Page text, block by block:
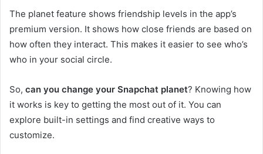
The planet feature shows friendship levels in the app’s
premium version. It shows how close friends are based on
how often they interact. This makes it easier to see who’s
who in your social circle.
So, can you change your Snapchat planet? Knowing how
it works is key to getting the most out of it. You can
explore built-in settings and find creative ways to
customize.